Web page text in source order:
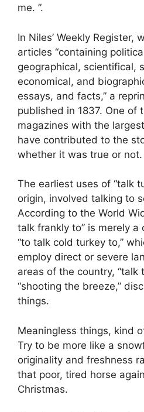
me. ”.
In Niles’ Weekly Register,
articles “containing
geographical, scientifical,
economical, and
essays, and facts,” a
published in 1837. One of
magazines with the
have contributed to the
whether it was true or not.
The earliest uses of “talk
origin, involved talking to
According to the World
talk frankly to” is merely
“to talk cold turkey to,”
employ direct or severe
areas of the country, “talk
“shooting the breeze,”
things.
Meaningless things, kind
Try to be more like a
originality and freshness
that poor, tired horse
Christmas.